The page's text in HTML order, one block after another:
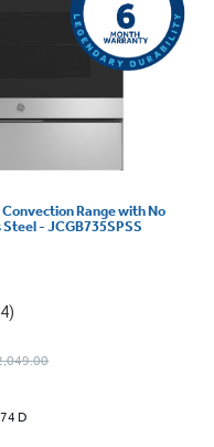
Range with No
- JCGB735SPSS
D